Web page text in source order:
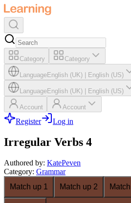
Category Category
LanguageEnglish (UK) English (US)
LanguageEnglish (UK) English (US)
Account Account
Register Log in
Irregular Verbs 4
Authored by: KatePeven
Category: Grammar
Match up 1
Match up 2